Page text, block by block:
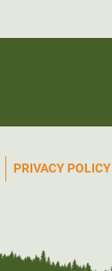
PRIVACY POLICY